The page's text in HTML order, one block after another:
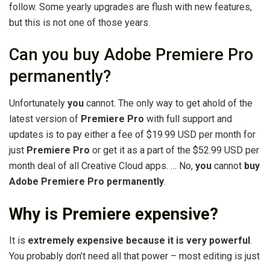
follow. Some yearly upgrades are flush with new features,
but this is not one of those years.
Can you buy Adobe Premiere Pro
permanently?
Unfortunately you cannot. The only way to get ahold of the
latest version of Premiere Pro with full support and
updates is to pay either a fee of $19.99 USD per month for
just Premiere Pro or get it as a part of the $52.99 USD per
month deal of all Creative Cloud apps. … No, you cannot buy
Adobe Premiere Pro permanently.
Why is Premiere expensive?
It is extremely expensive because it is very powerful .
You probably don’t need all that power – most editing is just